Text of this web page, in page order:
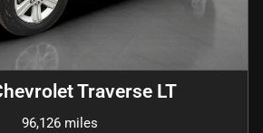
Traverse LT
96,126 miles